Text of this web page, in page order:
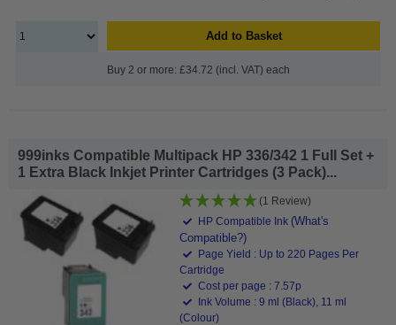
Add to Basket
Buy 2 or more: £34.72 (incl. VAT) each
999inks Compatible Multipack HP 336/342 1 Full Set +
1 Extra Black Inkjet Printer Cartridges (3 Pack)...
(1 Review)
HP Compatible Ink (What's
Compatible?)
Page Yield : Up to 220 Pages Per
Cartridge
Cost per page : 7.57p
Ink Volume : 9 ml (Black), 11 ml
(Colour)